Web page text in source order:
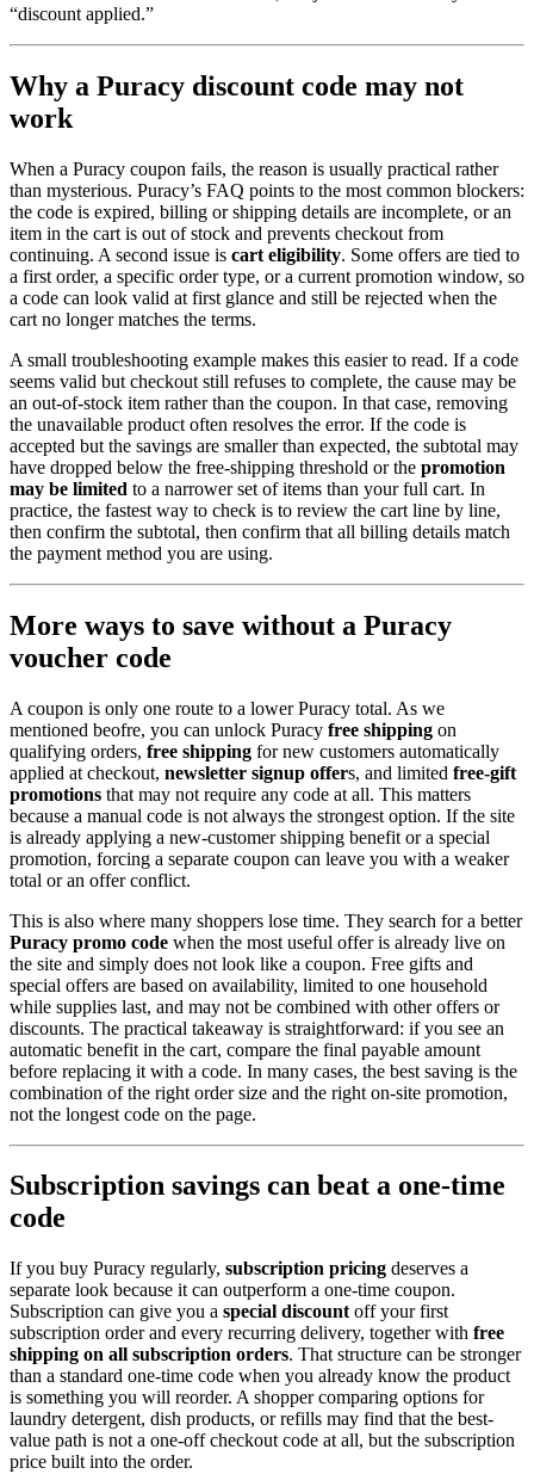
“discount applied.”
Why a Puracy discount code may not
work
When a Puracy coupon fails, the reason is usually practical rather
than mysterious. Puracy’s FAQ points to the most common blockers:
the code is expired, billing or shipping details are incomplete, or an
item in the cart is out of stock and prevents checkout from
continuing. A second issue is cart eligibility. Some offers are tied to
a first order, a specific order type, or a current promotion window, so
a code can look valid at first glance and still be rejected when the
cart no longer matches the terms.
A small troubleshooting example makes this easier to read. If a code
seems valid but checkout still refuses to complete, the cause may be
an out-of-stock item rather than the coupon. In that case, removing
the unavailable product often resolves the error. If the code is
accepted but the savings are smaller than expected, the subtotal may
have dropped below the free-shipping threshold or the promotion
may be limited to a narrower set of items than your full cart. In
practice, the fastest way to check is to review the cart line by line,
then confirm the subtotal, then confirm that all billing details match
the payment method you are using.
More ways to save without a Puracy
voucher code
A coupon is only one route to a lower Puracy total. As we
mentioned beofre, you can unlock Puracy free shipping on
qualifying orders, free shipping for new customers automatically
applied at checkout, newsletter signup offers, and limited free-gift
promotions that may not require any code at all. This matters
because a manual code is not always the strongest option. If the site
is already applying a new-customer shipping benefit or a special
promotion, forcing a separate coupon can leave you with a weaker
total or an offer conflict.
This is also where many shoppers lose time. They search for a better
Puracy promo code when the most useful offer is already live on
the site and simply does not look like a coupon. Free gifts and
special offers are based on availability, limited to one household
while supplies last, and may not be combined with other offers or
discounts. The practical takeaway is straightforward: if you see an
automatic benefit in the cart, compare the final payable amount
before replacing it with a code. In many cases, the best saving is the
combination of the right order size and the right on-site promotion,
not the longest code on the page.
Subscription savings can beat a one-time
code
If you buy Puracy regularly, subscription pricing deserves a
separate look because it can outperform a one-time coupon.
Subscription can give you a special discount off your first
subscription order and every recurring delivery, together with free
shipping on all subscription orders. That structure can be stronger
than a standard one-time code when you already know the product
is something you will reorder. A shopper comparing options for
laundry detergent, dish products, or refills may find that the best-
value path is not a one-off checkout code at all, but the subscription
price built into the order.